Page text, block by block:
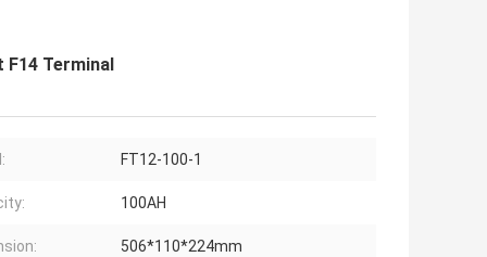
Terminal
FT12-100-1
100AH
506*110*224mm